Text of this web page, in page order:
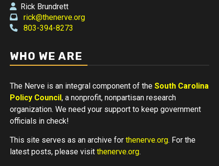
Rick Brundrett
rick@thenerve.org
803-394-8273
WHO WE ARE
The Nerve is an integral component of the South Carolina
Policy Council, a nonprofit, nonpartisan research
organization. We need your support to keep government
officials in check!
This site serves as an archive for thenerve.org. For the
latest posts, please visit thenerve.org.